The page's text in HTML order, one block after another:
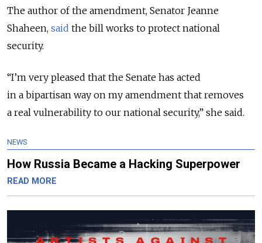
The author of the amendment, Senator Jeanne
Shaheen, said the bill works to protect national
security.
“I’m very pleased that the Senate has acted
in a bipartisan way on my amendment that removes
a real vulnerability to our national security,” she said.
NEWS
How Russia Became a Hacking Superpower
READ MORE